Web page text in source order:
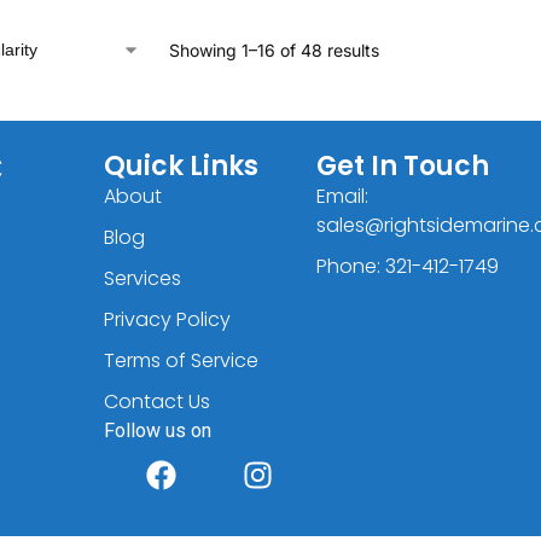
Showing 1–16 of 48 results
Quick Links
About
Blog
Services
Privacy Policy
Terms of Service
Contact Us
Follow us on
Get In Touch
Email:
Phone: 321-412-1749